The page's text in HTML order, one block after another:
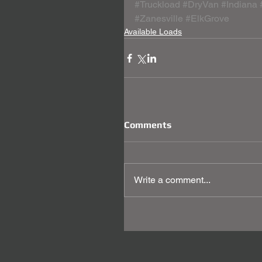
#Truckload #DryVan #Indiana
#Zanesville #ElkGrove
Available Loads
Comments
Write a comment...